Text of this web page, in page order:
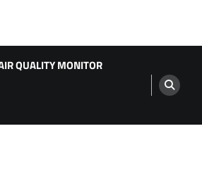
QUALITY MONITOR